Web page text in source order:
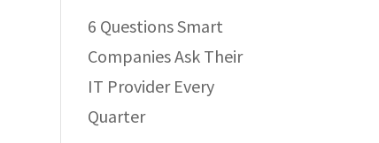
6 Questions Smart
Companies Ask Their
IT Provider Every
Quarter